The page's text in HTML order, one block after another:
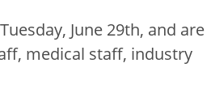
June 29th, and are
medical staff, industry